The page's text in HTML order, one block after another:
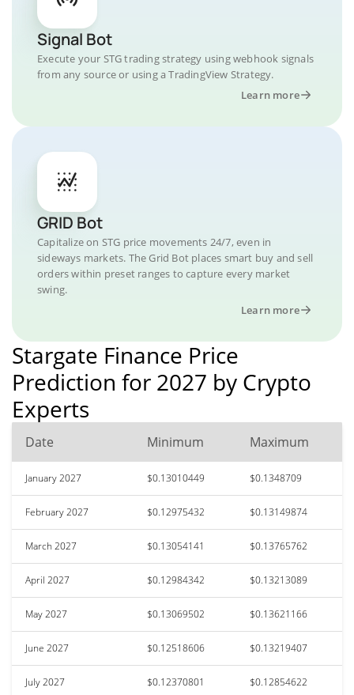
Signal Bot
Execute your STG trading strategy using webhook signals
from any source or using a TradingView Strategy.
Learn more
GRID Bot
Capitalize on STG price movements 24/7, even in
sideways markets. The Grid Bot places smart buy and sell
orders within preset ranges to capture every market
swing.
Learn more
Stargate Finance Price
Prediction for 2027 by Crypto
Experts
Date Minimum Maximum
January 2027 $0.13010449 $0.1348709
February 2027 $0.12975432 $0.13149874
March 2027 $0.13054141 $0.13765762
April 2027 $0.12984342 $0.13213089
May 2027 $0.13069502 $0.13621166
June 2027 $0.12518606 $0.13219407
July 2027 $0.12370801 $0.12854622